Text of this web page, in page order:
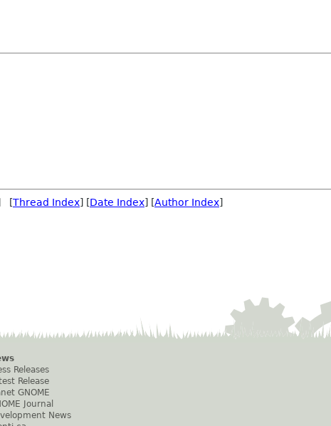
[Thread Index] [Date Index] [Author Index]
Releases
Release
GNOME
Journal
News